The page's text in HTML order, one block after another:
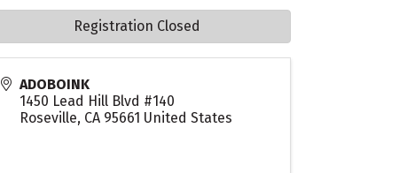
ADOBOINK
1450 Lead Hill Blvd #140
Roseville, CA 95661 United States
Registration Closed